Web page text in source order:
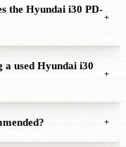
the Hyundai i30 PD-
+
used Hyundai i30
+
+